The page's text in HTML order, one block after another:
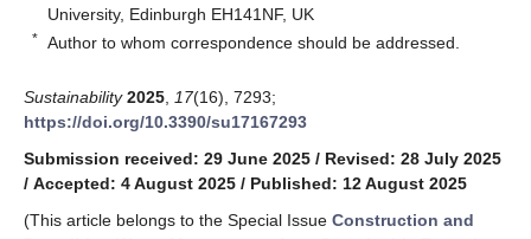
University, Edinburgh EH141NF, UK
* Author to whom correspondence should be addressed.
Sustainability 2025 17(16), 7293;
https://doi.org/10.3390/su17167293
Submission received: 29 June 2025 / Revised: 28 July 2025
/ Accepted: 4 August 2025 / Published: 12 August 2025
(This article belongs to the Special Issue Construction and